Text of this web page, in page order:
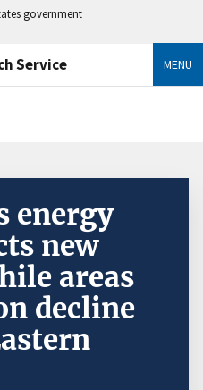
government
Service MENU
energy
new
areas
decline